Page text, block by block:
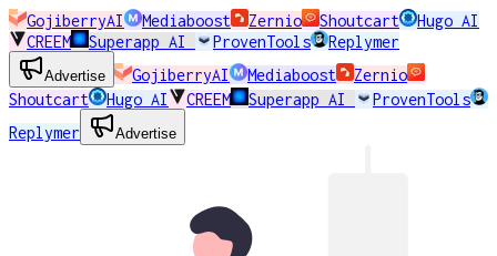
GojiberryAI Mediaboost Zernio Shoutcart
Hugo AI
CREEM
Superapp AI ProvenTools Replymer
Advertise GojiberryAI Mediaboost
Zernio
Shoutcart
Hugo AI CREEM Superapp AI
ProvenTools
Replymer
Advertise